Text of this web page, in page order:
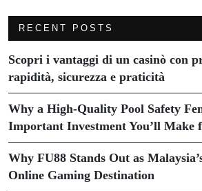
RECENT POSTS
Scopri i vantaggi di un casinò con
rapidità, sicurezza e praticità
Why a High-Quality Pool Safety
Important Investment You’ll Make
Why FU88 Stands Out as
Online Gaming Destination